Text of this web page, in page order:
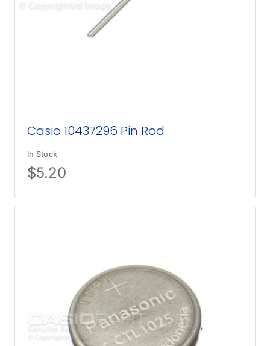
Casio 10437296 Pin Rod
In Stock
$5.20